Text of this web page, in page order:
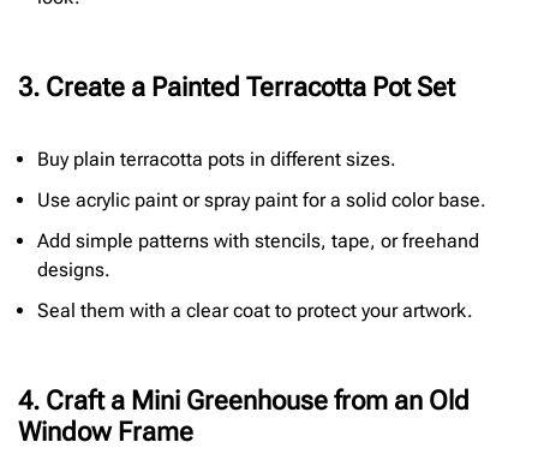
3. Create a Painted Terracotta Pot Set
Buy plain terracotta pots in different sizes.
Use acrylic paint or spray paint for a solid color base.
Add simple patterns with stencils, tape, or freehand
designs.
Seal them with a clear coat to protect your artwork.
4. Craft a Mini Greenhouse from an Old
Window Frame